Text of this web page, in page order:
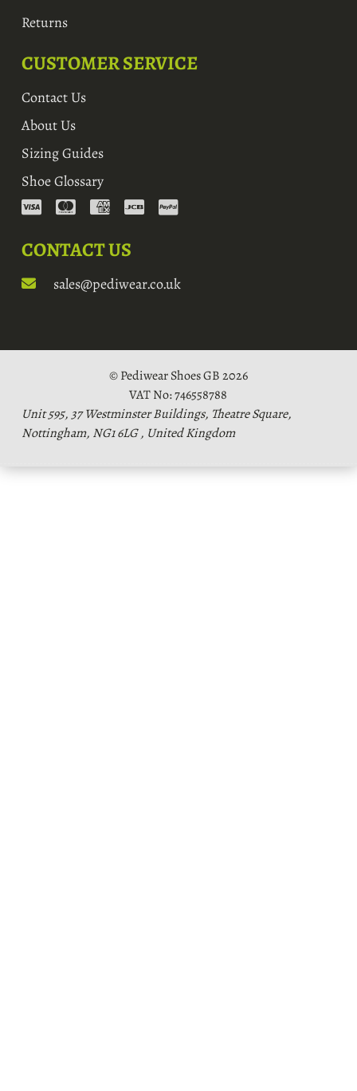
CUSTOMER SERVICE
Contact Us
About Us
Sizing Guides
Shoe Glossary
Returns
CONTACT US
sales@pediwear.co.uk
© Pediwear Shoes GB 2026
VAT No: 746558788
Unit 595, 37 Westminster Buildings, Theatre Square,
Nottingham, NG1 6LG , United Kingdom